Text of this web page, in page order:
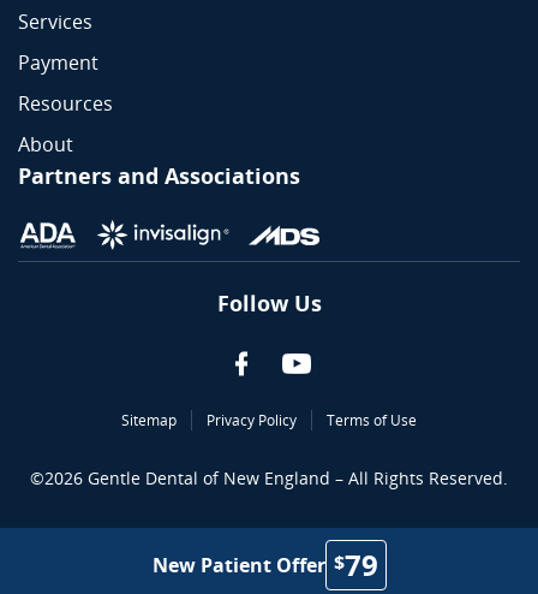
Services
Payment
Resources
About
Partners and Associations
Follow Us
©2026 Gentle Dental of New England – All Rights Reserved.
Sitemap Privacy Policy Terms of Use
New Patient Offer $79